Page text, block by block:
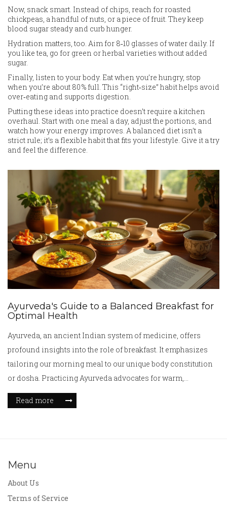
Now, snack smart. Instead of chips, reach for roasted
chickpeas, a handful of nuts, or a piece of fruit. They keep
blood sugar steady and curb hunger.
Hydration matters, too. Aim for 8‑10 glasses of water daily. If
you like tea, go for green or herbal varieties without added
sugar.
Finally, listen to your body. Eat when you’re hungry, stop
when you’re about 80 % full. This “right‑size” habit helps avoid
over‑eating and supports digestion.
Putting these ideas into practice doesn’t require a kitchen
overhaul. Start with one meal a day, adjust the portions, and
watch how your energy improves. A balanced diet isn’t a
strict rule; it’s a flexible habit that fits your lifestyle. Give it a try
and feel the difference.
Ayurveda's Guide to a Balanced Breakfast for
Optimal Health
Ayurveda, an ancient Indian system of medicine, offers
profound insights into the role of breakfast. It emphasizes
tailoring our morning meal to our unique body constitution
or dosha. Practicing Ayurveda advocates for warm,
nourishing foods that restore balance and promote well-
being. The teachings of Ayurveda provide a beneficial
perfect breakfast.
Read more
Menu
About Us
Terms of Service